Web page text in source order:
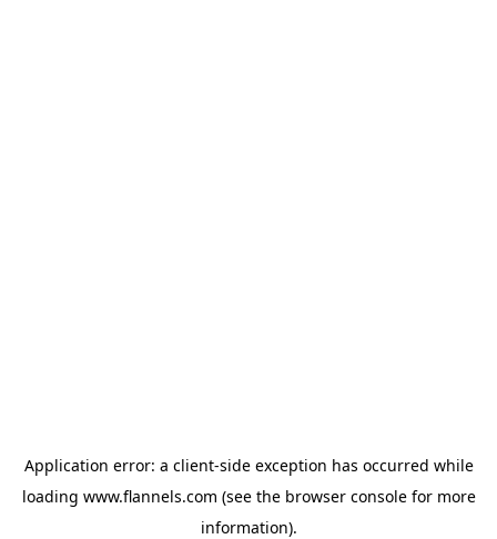
Application error: a client-side exception has occurred while
loading www.flannels.com (see the browser consolefor more
information).